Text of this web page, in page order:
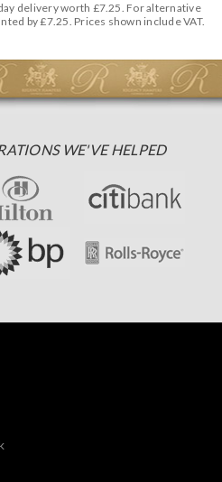
delivery worth £7.25. For alternative
by £7.25. Prices shown include VAT.
WE'VE HELPED